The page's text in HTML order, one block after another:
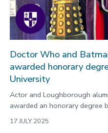
Doctor Who and
awarded honorary
University
Actor and Loughborough
awarded an honorary degree
17 JULY 2025